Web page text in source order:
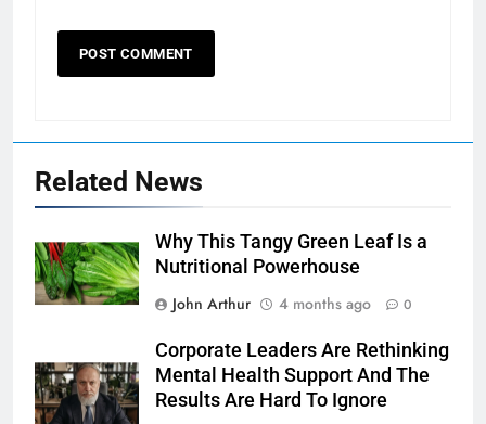
Related News
Why This Tangy Green Leaf Is a
Nutritional Powerhouse
John Arthur
4 months ago 0
Corporate Leaders Are Rethinking
Mental Health Support And The
Results Are Hard To Ignore